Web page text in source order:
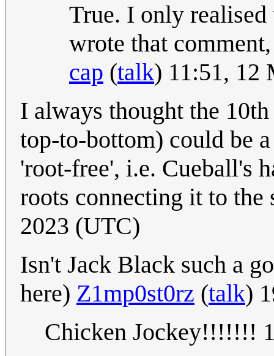
True. I only
wrote that
cap (talk) 11:51, 12
I always thought the
top-to-bottom) could be
'root-free', i.e. Cueball's
roots connecting it to the
2023 (UTC)
Isn't Jack Black such a
here) Z1mp0st0rz (talk)
Chicken Jockey!!!!!!!